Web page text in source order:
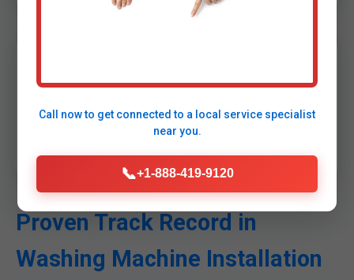
Fully Equipped Trucks
Proven Track Record in
Washing Machine Installation
Call now to get connected to a local service specialist
near you.
📞+1-888-419-9120